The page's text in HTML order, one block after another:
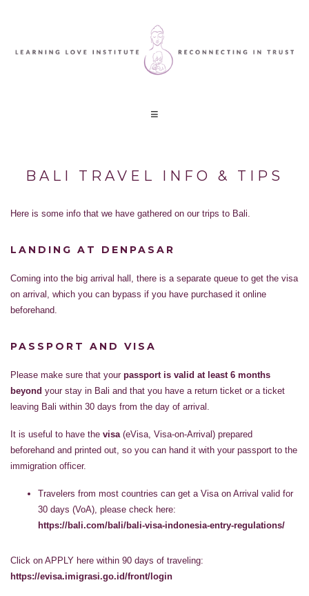
BALI TRAVEL INFO & TIPS
Here is some info that we have gathered on our trips to Bali.
LANDING AT DENPASAR
Coming into the big arrival hall, there is a separate queue to get the visa
on arrival, which you can bypass if you have purchased it online
beforehand.
PASSPORT AND VISA
Please make sure that your passport is valid at least 6 months
beyond your stay in Bali and that you have a return ticket or a ticket
leaving Bali within 30 days from the day of arrival.
It is useful to have the visa(eVisa, Visa-on-Arrival) prepared
beforehand and printed out, so you can hand it with your passport to the
immigration officer.
Travelers from most countries can get a Visa on Arrival valid for
30 days (VoA), please check here:
https://bali.com/bali/bali-visa-indonesia-entry-regulations/
Click on APPLY here within 90 days of traveling:
https://evisa.imigrasi.go.id/front/login